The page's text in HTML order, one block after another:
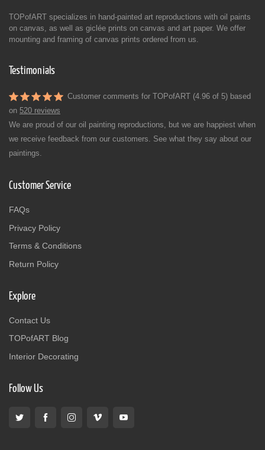
TOPofART specializes in hand-painted art reproductions with oil paints
on canvas, as well as giclée prints on canvas and art paper. We offer
mounting and framing of canvas prints ordered from us.
Testimonials
Customer comments for TOPofART (4.96 of 5) based
on 520 reviews
We are proud of our oil painting reproductions, but we are happiest when
we receive feedback from our customers. See what they say about our
paintings.
Customer Service
FAQs
Privacy Policy
Terms & Conditions
Return Policy
Explore
Contact Us
TOPofART Blog
Interior Decorating
Follow Us